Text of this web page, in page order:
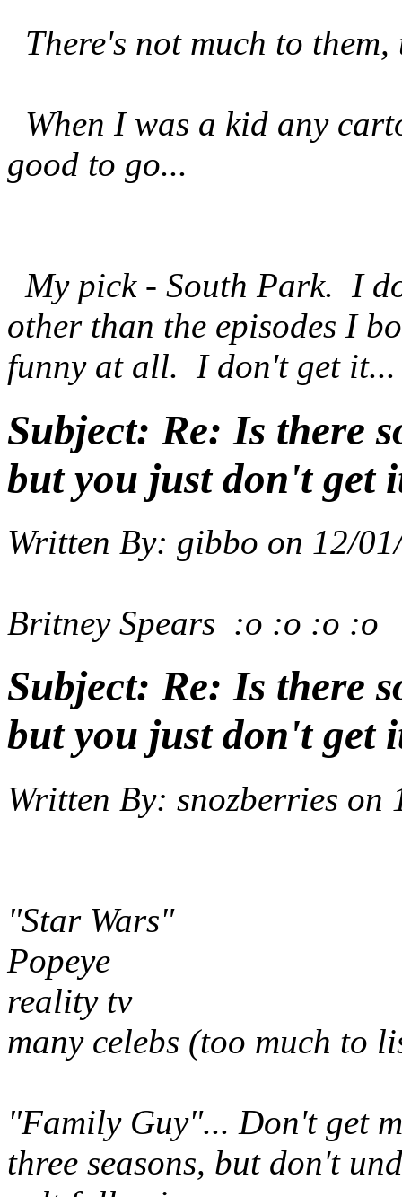
There's not much to
When I was a kid any
good to go...
My pick - South Park. I
other than the episodes I
funny at all. I don't get it...
Subject: Re: Is there
but you just don't get
Written By: gibbo on 12/
Britney Spears :o :o :o :o
Subject: Re: Is there
but you just don't get
Written By: snozberries on
"Star Wars"
Popeye
reality tv
many celebs (too much to
"Family Guy"... Don't get
three seasons, but don't